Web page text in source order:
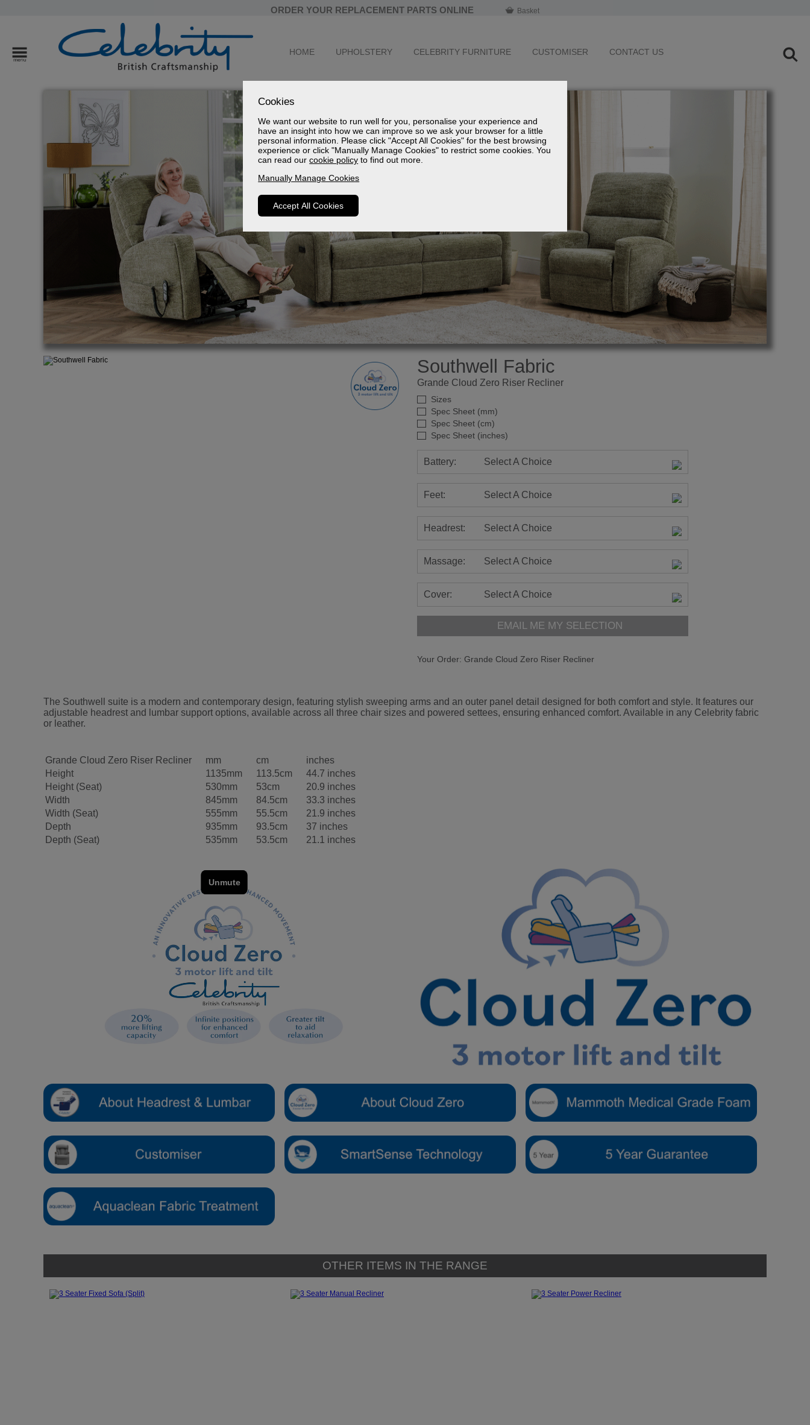
Cookies
We want our website to run well for you, personalise your experience and
have an insight into how we can improve so we ask your browser for a little
personal information. Please click "Accept All Cookies" for the best browsing
experience or click "Manually Manage Cookies" to restrict some cookies. You
can read ourcookie policy to find out more.
Manually Manage Cookies
Accept All Cookies
ORDER YOUR REPLACEMENT PARTS ONLINE Basket
HOME UPHOLSTERY CELEBRITY FURNITURE CUSTOMISER CONTACT US
Southwell Fabric
Grande Cloud Zero Riser Recliner
Sizes
Spec Sheet (mm)
Spec Sheet (cm)
Spec Sheet (inches)
Battery: Select A Choice
Feet: Select A Choice
Headrest: Select A Choice
Massage: Select A Choice
Cover: Select A Choice
EMAIL ME MY SELECTION
Your Order: Grande Cloud Zero Riser Recliner
The Southwell suite is a modern and contemporary design, featuring stylish sweeping arms and an outer panel detail designed for both comfort and style. It features our
adjustable headrest and lumbar support options, available across all three chair sizes and powered settees, ensuring enhanced comfort. Available in any Celebrity fabric
or leather.
Grande Cloud Zero Riser Recliner mm cm
inches
Height
1135mm 113.5cm
44.7 inches
Height (Seat)
530mm 53cm
20.9 inches
Width
845mm 84.5cm
33.3 inches
Width (Seat)
555mm 55.5cm
21.9 inches
Depth
935mm 93.5cm
37 inches
Depth (Seat)
535mm 53.5cm 21.1 inches
OTHER ITEMS IN THE RANGE